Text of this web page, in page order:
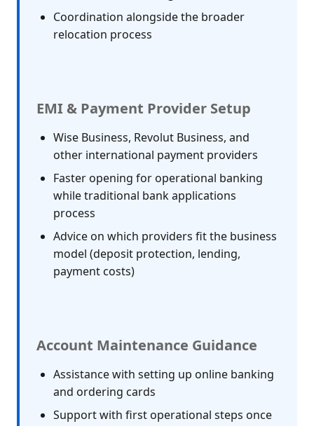
Coordination alongside the broader
relocation process
EMI & Payment Provider Setup
Wise Business, Revolut Business, and
other international payment providers
Faster opening for operational banking
while traditional bank applications
process
Advice on which providers fit the business
model (deposit protection, lending,
payment costs)
Account Maintenance Guidance
Assistance with setting up online banking
and ordering cards
Support with first operational steps once